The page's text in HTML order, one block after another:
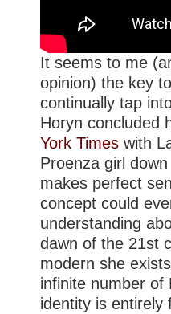
It seems to me
opinion) the key
continually tap
Horyn concluded
York Times with
Proenza girl
makes perfect
concept could
understanding
dawn of the 21st
modern she
infinite number of
identity is entirely